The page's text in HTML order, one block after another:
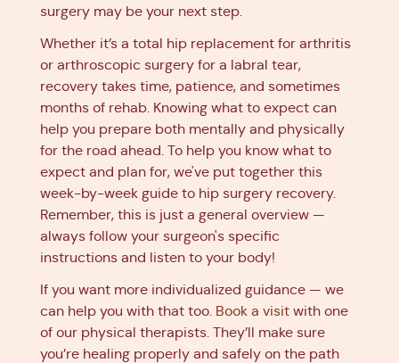
surgery may be your next step.
Whether it’s a total hip replacement for arthritis
or arthroscopic surgery for a labral tear,
recovery takes time, patience, and sometimes
months of rehab. Knowing what to expect can
help you prepare both mentally and physically
for the road ahead. To help you know what to
expect and plan for, we've put together this
week-by-week guide to hip surgery recovery.
Remember, this is just a general overview —
always follow your surgeon's specific
instructions and listen to your body!
If you want more individualized guidance — we
can help you with that too. Book a visit with one
of our physical therapists. They’ll make sure
you’re healing properly and safely on the path